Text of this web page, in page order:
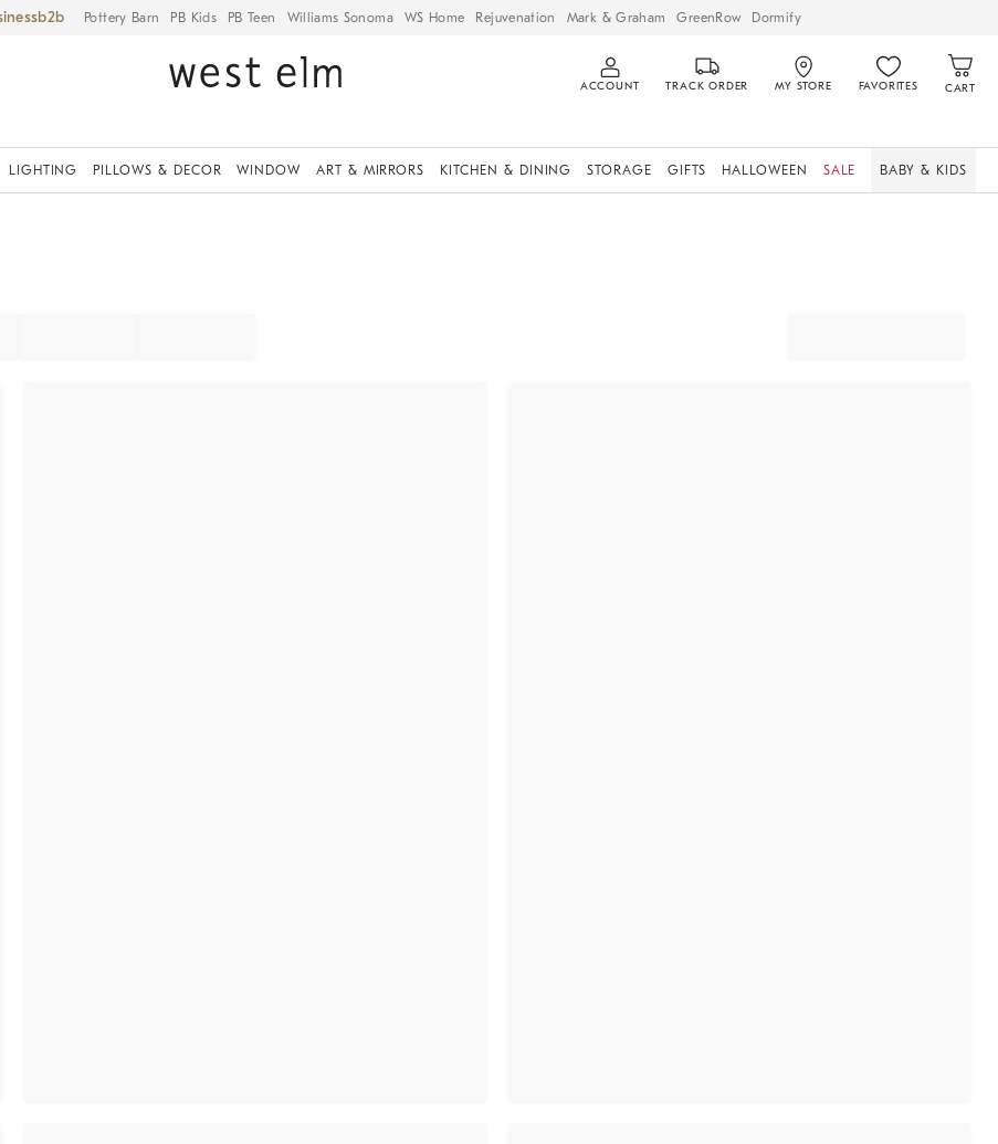
Pottery Barn PB Kids PB Teen Williams Sonoma WS Home Rejuvenation Mark & Graham GreenRow Dormify
ACCOUNT TRACK ORDER MY STORE FAVORITES CART
LIGHTING PILLOWS & DECOR WINDOW ART & MIRRORS KITCHEN & DINING STORAGE GIFTS HALLOWEEN SALE BABY & KIDS